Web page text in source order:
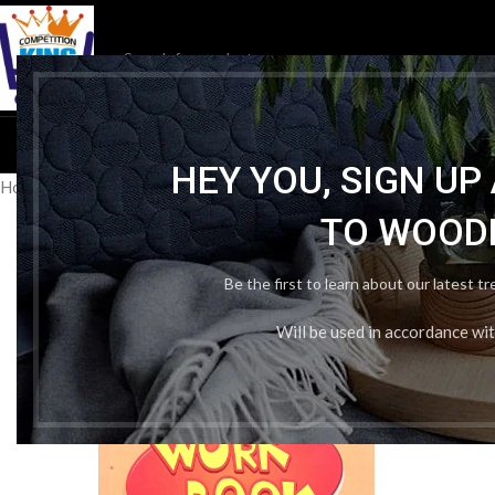
HEY YOU, SIGN
TO
Be the first to learn about our latest
Will be used in accordance
HOME
Home/ Publication Wise /Arihant publication /Arihant NCERT